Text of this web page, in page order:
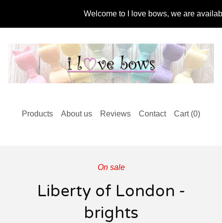
Welcome to I love bows, we are
Products About us Reviews Contact Cart (0)
On sale
Liberty of London -
brights